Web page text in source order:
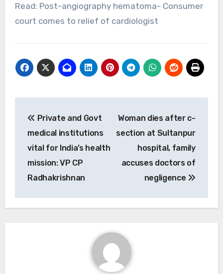
Read: Post-angiography hematoma- Consumer
court comes to relief of cardiologist
navigation
Private and Govt
medical institutions
vital for India’s health
mission: VP CP
Radhakrishnan
Woman dies after c-
section at Sultanpur
hospital, family
accuses doctors of
negligence